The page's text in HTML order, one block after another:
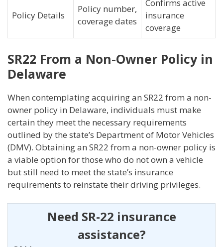
Policy Details
Policy number,
coverage dates
Confirms active
insurance
coverage
SR22 From a Non-Owner Policy in
Delaware
When contemplating acquiring an SR22 from a non-
owner policy in Delaware, individuals must make
certain they meet the necessary requirements
outlined by the state’s Department of Motor Vehicles
(DMV). Obtaining an SR22 from a non-owner policy is
a viable option for those who do not own a vehicle
but still need to meet the state’s insurance
requirements to reinstate their driving privileges.
Need SR-22 insurance
assistance?